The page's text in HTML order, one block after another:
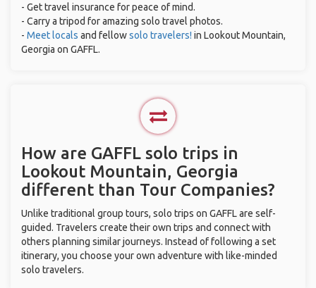
- Get travel insurance for peace of mind.
- Carry a tripod for amazing solo travel photos.
- Meet locals and fellowsolo travelers! in Lookout Mountain,
Georgia on GAFFL.
How are GAFFL solo trips in
Lookout Mountain, Georgia
different than Tour Companies?
Unlike traditional group tours, solo trips on GAFFL are self-
guided. Travelers create their own trips and connect with
others planning similar journeys. Instead of following a set
itinerary, you choose your own adventure with like-minded
solo travelers.